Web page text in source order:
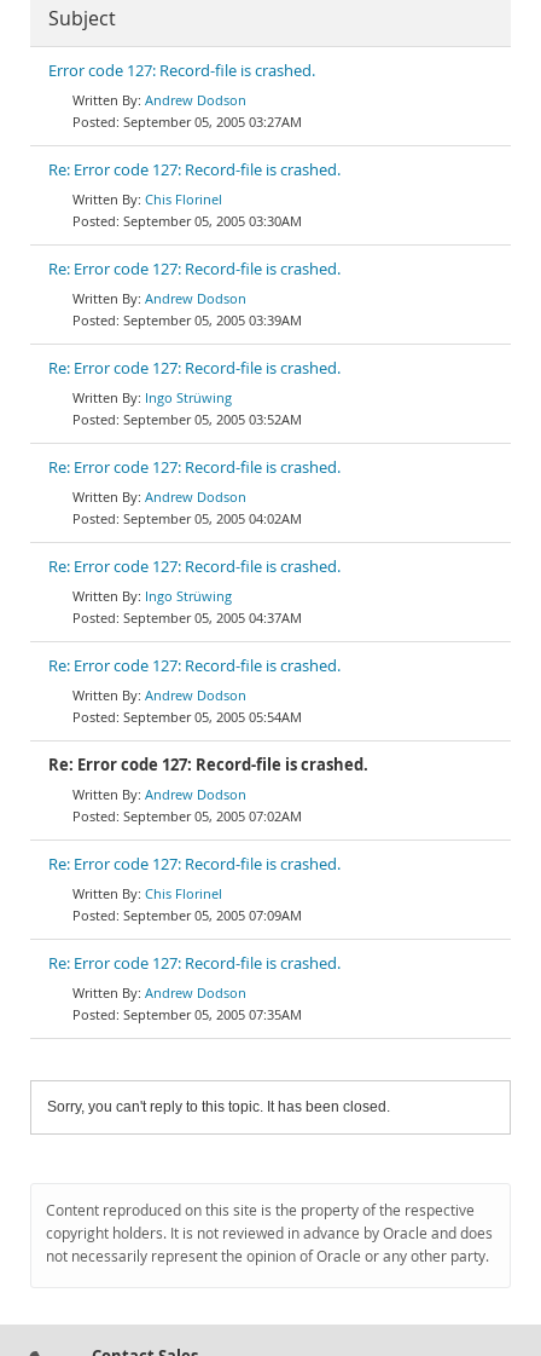
Subject
Error code 127: Record-file is crashed.
Andrew Dodson
September 05, 2005 03:27AM
Re: Error code 127: Record-file is crashed.
Chis Florinel
September 05, 2005 03:30AM
Re: Error code 127: Record-file is crashed.
Andrew Dodson
September 05, 2005 03:39AM
Re: Error code 127: Record-file is crashed.
Ingo Strüwing
September 05, 2005 03:52AM
Re: Error code 127: Record-file is crashed.
Andrew Dodson
September 05, 2005 04:02AM
Re: Error code 127: Record-file is crashed.
Ingo Strüwing
September 05, 2005 04:37AM
Re: Error code 127: Record-file is crashed.
Andrew Dodson
September 05, 2005 05:54AM
Re: Error code 127: Record-file is crashed.
Andrew Dodson
September 05, 2005 07:02AM
Re: Error code 127: Record-file is crashed.
Chis Florinel
September 05, 2005 07:09AM
Re: Error code 127: Record-file is crashed.
Andrew Dodson
September 05, 2005 07:35AM
Sorry, you can't reply to this topic. It has been closed.
Content reproduced on this site is the property of the respective
copyright holders. It is not reviewed in advance by Oracle and does
not necessarily represent the opinion of Oracle or any other party.